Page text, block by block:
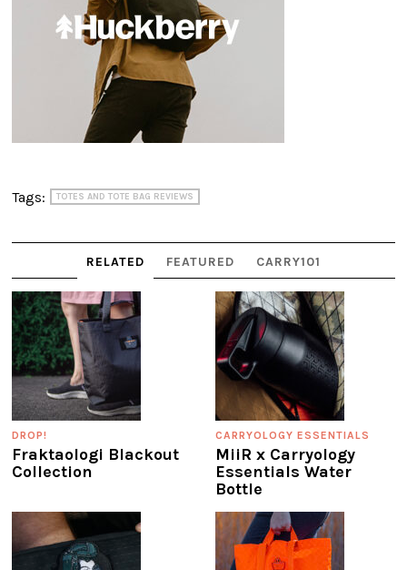
Tags: TOTES AND TOTE BAG REVIEWS
RELATED FEATURED CARRY101
DROP!
Fraktaologi Blackout
Collection
CARRYOLOGY ESSENTIALS
MiiR x Carryology
Essentials Water
Bottle